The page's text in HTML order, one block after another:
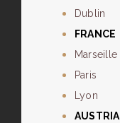
Dublin
FRANCE
Marseille
Paris
Lyon
AUSTRIA